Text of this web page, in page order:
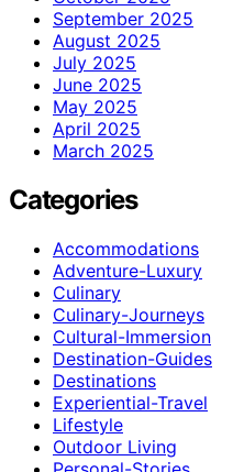
September 2025
August 2025
July 2025
June 2025
May 2025
April 2025
March 2025
Categories
Accommodations
Adventure-Luxury
Culinary
Culinary-Journeys
Cultural-Immersion
Destination-Guides
Destinations
Experiential-Travel
Lifestyle
Outdoor Living